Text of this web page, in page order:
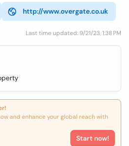
http://www.overgate.co.uk
Last time updated: 9/21/23, 1:38 PM
and enhance your global reach with
Start now!